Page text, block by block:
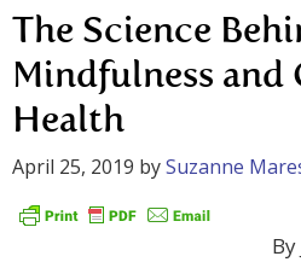
The Science
Mindfulness and
Health
April 25, 2019 bySuzanne